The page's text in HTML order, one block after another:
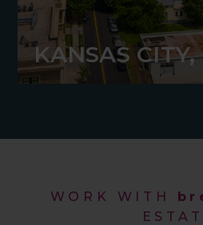
KANSAS
WORK WITH